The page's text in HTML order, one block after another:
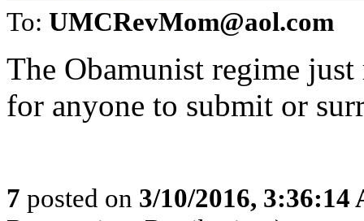
To: UMCRevMom@aol.com
The Obamunist regime just
for anyone to submit or
7 posted on 3/10/2016, 3:36:14